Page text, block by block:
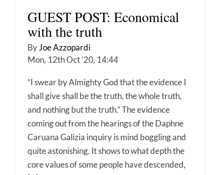
GUEST POST: Economical
with the truth
ByJoe Azzopardi
Mon, 12th Oct '20, 14:44
“I swear by Almighty God that the evidence I
shall give shall be the truth, the whole truth,
and nothing but the truth.” The evidence
coming out from the hearings of the Daphne
Caruana Galizia inquiry is mind boggling and
quite astonishing. It shows to what depth the
core values of some people have descended,